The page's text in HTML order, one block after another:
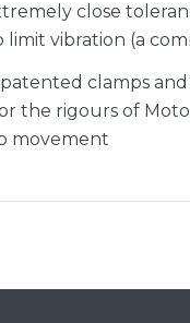
close
vibration (a
clamps
the rigours of
movement